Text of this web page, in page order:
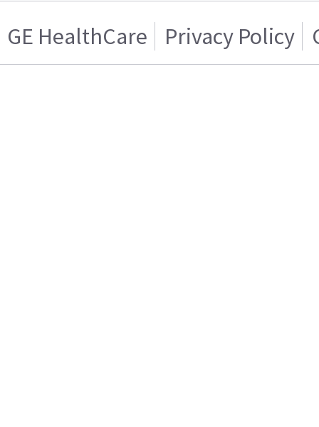
GE HealthCare Privacy Policy